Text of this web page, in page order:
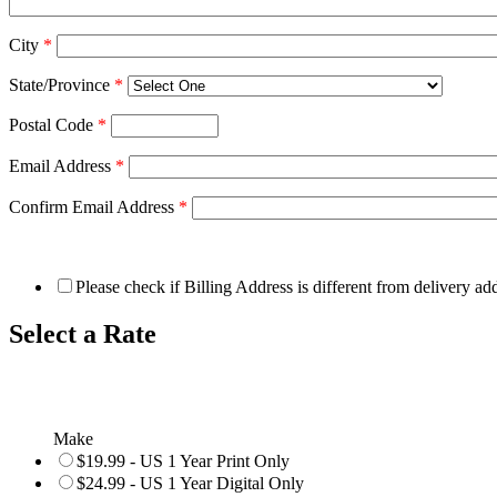
City *
State/Province *
Postal Code *
Email Address *
Confirm Email Address *
Please check if Billing Address is different from delivery
Select a Rate
Make
$19.99 - US 1 Year Print Only
$24.99 - US 1 Year Digital Only